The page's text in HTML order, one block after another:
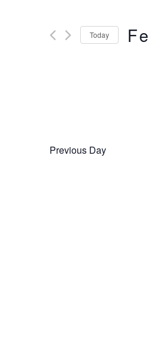
Events
5,
Today
Previous Day